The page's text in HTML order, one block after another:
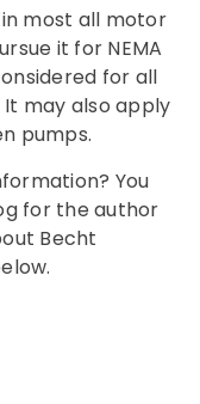
most all motor
it for NEMA
for all
may also apply
pumps.
You
for the author
Becht